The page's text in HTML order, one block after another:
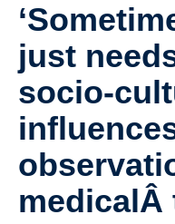
About CHES
People
Research
Events
Educational Programs
Visiting CHES
just
socio-
medicalÂ